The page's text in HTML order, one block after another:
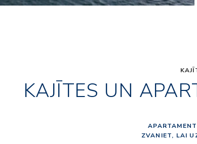
KAJĪTES UN
ZVANIET, LAI